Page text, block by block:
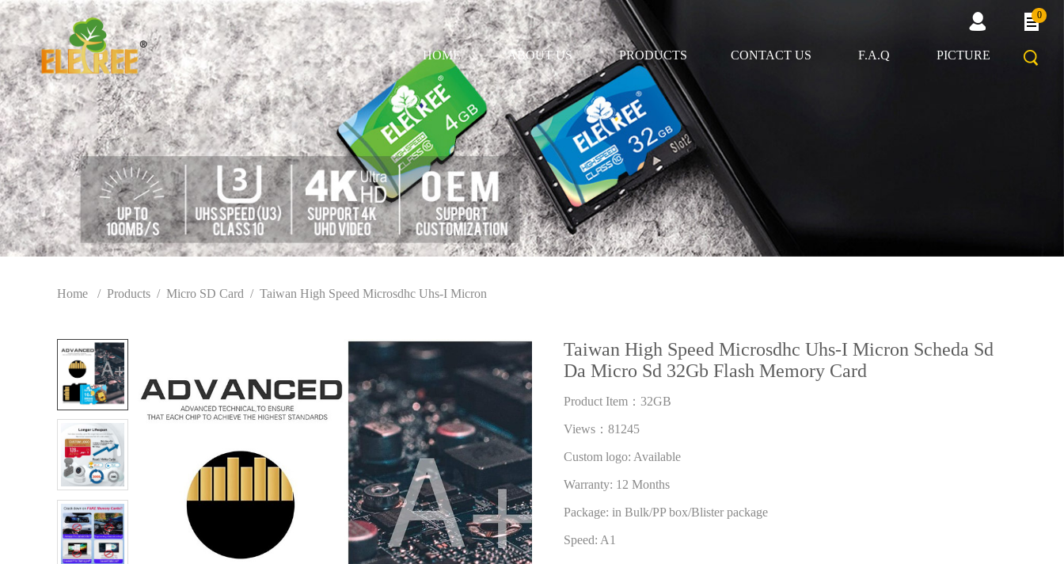
0
HOME ABOUT US PRODUCTS CONTACT US F.A.Q PICTURE
Home / Products / Micro SD Card / Taiwan High Speed Microsdhc Uhs-I Micron
Taiwan High Speed Microsdhc Uhs-I Micron Scheda Sd
Da Micro Sd 32Gb Flash Memory Card
Product Item：32GB
Views：81245
Custom logo: Available
Warranty: 12 Months
Package: in Bulk/PP box/Blister package
Speed: A1